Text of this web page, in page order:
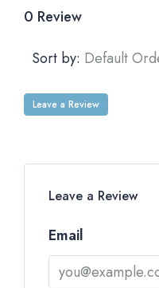
0 Review
Sort by: Default
Leave a Review
Leave a Review
Email